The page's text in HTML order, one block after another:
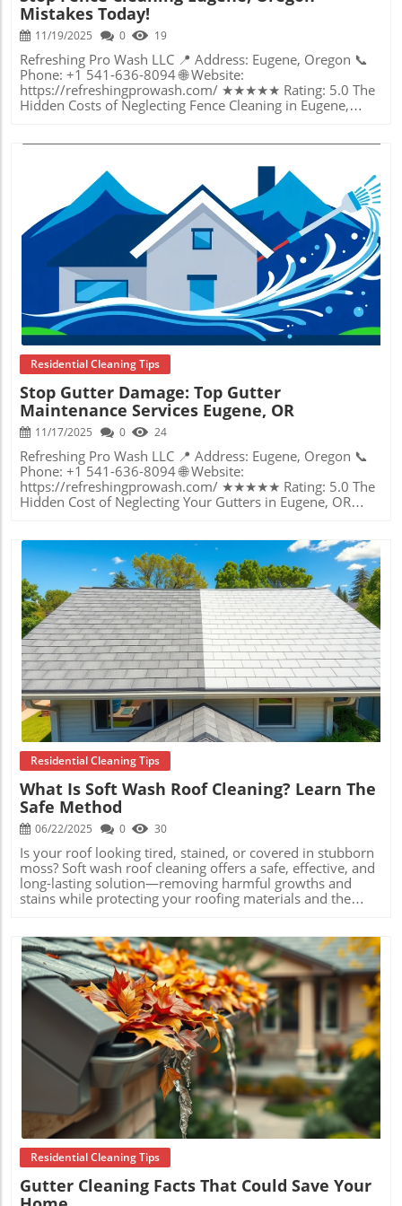
Mistakes Today!
11/19/2025 0 19
Refreshing Pro Wash LLC 📍 Address: Eugene, Oregon 📞 Phone: +1 541-636-8094 🌐 Website: https://refreshingprowash.com/ ★★★★★ Rating: 5.0 The Hidden Costs of Neglecting Fence Cleaning in Eugene, Oregon Picture this: you invest thousands of dollars in fencing for privacy, curb appeal, and property value, only to watch it become weathered, green, and splattered with moss in just a few short rainy seasons. In Eugene, Oregon, damp climate conditions accelerate the buildup of mildew, grime, and algae—threatening not only your fence’s look but its structural integrity over time. Yet, many homeowners and property managers continue to put off proper fence cleaning, thinking it’s a minor chore or relying on uninformed do-it-yourself methods. The truth is, overlooking effective fence cleaning in Eugene, Oregon can lead to costly repairs, early replacements, and diminished home value. Dirt, cobwebs, moss, and even pollutants from the air cling to both wooden and synthetic fencing, creating environments for rot, discoloration, and hidden damage. As the fence quietly deteriorates, its condition can undermine the very benefits you once sought—a sturdy, beautiful border around your home or business. This article uncovers why fence cleaning is not just a cosmetic concern, but a proactive step in protecting your investment. Understanding the why and how is key to avoiding common, expensive mistakes that haunt local property owners each year. Everything You Need to Know About Proper Fence Cleaning—And What Happens If You Don’t Fence cleaning in Eugene, Oregon involves more than just hosing down panels or brushing off visible debris. It’s a specialized process, tailored to the Pacific Northwest’s wet conditions, and requires knowledge of safe, effective methods to truly protect and renew outdoor structures. Harmful green algae, mold, and grime can’t simply be scrubbed away—they require professional-grade equipment, eco-friendly solutions, and an understanding of different fence materials to avoid unintentional damage. When fence cleaning is skipped or done improperly, you risk stripping paint, warping wood, or missing embedded moisture, all of which contribute to early decay. In Eugene’s climate, neglecting to address these issues means organic growth may quietly penetrate deeper each season, weakening your fence from within. Unchecked mildew and rot can become both unsightly and costly—turning what could’ve been a simple maintenance job into a major restoration. Moreover, for those considering DIY approaches, using the wrong water pressure or cleaning agents may leave stains, rough surfaces, or even strip protective finishes, reducing the fence's resilience against future storms. Understanding the unique local risks—and the right cleaning solutions—can mean the difference between a fence that lasts decades and one that fails in just a few years. Just as with fences, other exterior surfaces around your property require specialized care to maintain their appearance and longevity. For example, professional window cleaning services in Eugene, Oregon utilize advanced techniques to deliver streak-free results and protect your investment, highlighting the value of expert maintenance across all aspects of your home’s exterior. Why Professional Fence Cleaning in Eugene, Oregon is the Key to Lasting Results Working with an expert in fence cleaning in Eugene, Oregon can be the critical difference between extending your fence’s useful life and creating unintentional damage. Drawing from the approach promoted by industry leaders in exterior cleaning, the focus is always on care, honesty, and using the latest techniques. Professionals evaluate fence material, select gentle yet effective pressure settings, and use eco-friendly cleaning solutions to loosen and remove grime, all while preserving finishes and preventing surface wear. They also pay close attention to prepping surfaces that could need repainting or special treatment, ensuring both staining and underlying wood are protected. The value lies in more than just appearance—professional fence cleaning prevents deeper issues from forming and keeps property boundaries secure and crisp. Property owners benefit by saving thousands in premature repairs and replacements, as expert-level maintenance identifies trouble spots early and restores luster without hazard. Cleaning services attuned to Eugene’s climate use their knowledge to avoid the mistakes so common with generic or rushed DIY methods. The outcome is a visibly improved, structurally sound fence that enhances curb appeal, uplifts neighborhood standards, and protects your property’s bottom line—all with minimal hassle. Why Regular Maintenance Beats One-Off Cleanings for Eugene, Oregon Fences Consistency is the foundation of lasting fence health. In the moist, temperate conditions of Eugene, Oregon, regular fence cleaning does more than maintain appearances; it interrupts the cycle of organic buildup that, if left unattended, leads to deeply ingrained rot and structural weakness. Building cleaning experts emphasize that routine exterior care—whether seasonal or annual—helps identify early signs of algae, mildew, and sun damage before problems escalate. Without this proactive mindset, surface grime not only becomes harder to remove, but also gives rise to permanent stains, splinters, or warped boards. Property owners who implement scheduled fence cleaning avoid the “out of sight, out of mind” pitfall that so often undermines long-term investments. Just as regular gutter, deck, and roof maintenance preserves overall value and safety, fence cleaning ensures that every inch of your property remains an asset, not a future bill. Protecting paint and finish, removing abrasive contaminants, and catching small repairs early saves money and preserves peace of mind. When maintenance is a habit—not a crisis response—your fence stays strong, attractive, and reliable through Eugene's rains, winds, and sun. Lessons From Mistakes: Common Fence Cleaning Errors in Eugene Not all cleaning methods are created equal—and in Eugene, some common mistakes can have lasting consequences. The use of high-pressure settings on wood fencing, for example, can strip away protective layers, drive water deep into the grains, and hasten rot. Similarly, using harsh chemicals or “universal” cleaners risks discoloration and environmental harm, often without even removing all debris. Beyond technique, timing matters; waiting too long between cleanings lets moss and lichen take root so stubbornly that restoration may require far more aggressive (and expensive) measures. Homeowners and businesses sometimes opt for DIY fence cleaning without recognizing these pitfalls. Without the expertise to distinguish between safe and harmful products or to gauge the right pressure for each material, outcomes can be uneven at best—and destructive at worst. Learning from these all-too-frequent local mistakes underscores the importance of relying on professionals committed to quality, safety, and sustainable results. In Eugene’s challenging weather, expert cleaning isn’t an option—it’s a necessity for those wishing to avoid preventable expenses and headaches. The Science Behind a Safe and Thorough Cleaning Process Effective fence cleaning is a craft rooted in science and experience. Leading exterior cleaning professionals in Eugene have mastered the delicate balance between force and finesse, tailoring each job to specific materials and conditions. They employ advanced techniques—such as soft washing for delicate surfaces and precise nozzles for removing deep-seated organic matter—ensuring a thorough clean that doesn’t compromise integrity. The philosophy is clear: every job should result in a visible difference, but zero unnecessary wear. Eco-friendly solutions are also a hallmark of this scientific approach, minimizing the impact on surrounding plants and wildlife while maximizing cleaning power. Attention to detail means no area is overlooked; hidden corners and hard-to-reach nooks receive the same care as flat panels. The process transforms not just the fence’s appearance, but also protects investments by preserving finishes, repelling future buildup, and identifying potential repairs before they become emergencies. This blend of skill, technology, and environmental awareness puts the emphasis on outcomes that homeowners and businesses can truly appreciate—cleanliness that lasts, structural health, and renewed pride of ownership. Refreshing Pro Wash LLC’s Approach: Care, Integrity, and Expertise in Every Job Refreshing Pro Wash LLC brings a philosophy centered on honesty, integrity, and outstanding work ethic to every exterior cleaning project, especially when it comes to delicate tasks like fence cleaning in Eugene, Oregon. The mission is refreshingly simple yet profoundly effective: deliver a transformation that both looks and feels substantive, ensuring customer satisfaction not as a promise, but as a commitment lived out on every property. With first-hand experience in turning even the most neglected surfaces into showpieces, the team relies on years of trusted service and an unwavering respect for every client’s home or business. Meticulous attention to detail defines every visit. Before even beginning to clean, surfaces are carefully assessed—factoring in paint conditions, type of fence material, and potential problem areas that may require special care. This nuanced approach means sections that need prepping for repaint receive gentler washing, while other areas benefit from a deeper clean. Professional-grade equipment and eco-friendly techniques are always paired with the respect and caution homeowners hope for, reinforcing the promise to treat every property as if it were their own. Clients experience not just cleanlin
Residential Cleaning Tips
Stop Gutter Damage: Top Gutter
Maintenance Services Eugene, OR
11/17/2025 0 24
Refreshing Pro Wash LLC 📍 Address: Eugene, Oregon 📞 Phone: +1 541-636-8094 🌐 Website: https://refreshingprowash.com/ ★★★★★ Rating: 5.0 The Hidden Cost of Neglecting Your Gutters in Eugene, OR Homeowners often overlook one of the most vital components of property maintenance: the humble gutter. Yet without regular care, clogged or damaged gutters can lead to water damage, cracked foundations, and severe headaches—especially in the rainy Eugene climate. If you’ve ever wondered why paint is peeling near your roof or why dampness lingers in your basement, your gutters might be sounding a silent alarm. Clogged gutters don’t simply block rain—they redirect water in ways that can undermine even the best-built homes and businesses. That’s why gutter maintenance services in Eugene, OR, deserve focused attention. It’s about more than clearing leaves; it’s a preventative shield against expensive repairs and a guardian of your property’s integrity. As a key part of your home’s defense system, functioning gutters quietly direct rainwater away from vulnerable zones, protecting landscaping, siding, and even foundational stability. But when maintenance slides down your to-do list, problems can snowball fast—turning what seems a minor inconvenience into a major, costly disruption. Today, understanding how proper care from local experts can make or break your property’s future is not just wise—it’s essential. How Clogged Gutters Become Expensive Problems: An Essential Guide for Eugene Property Owners Gutter maintenance in Eugene, OR, is not just a box to check off your seasonal chores—it’s a vital line of defense uniquely important in the Pacific Northwest’s wet climate. Gutters are designed to catch and redirect vast volumes of water away from roofs and foundations, but when blocked with debris or moss, they can quickly turn into traps for overflow and leakage. Water that pours over clogged gutters seeps down exterior walls, saturates foundations, erodes landscaping, and can even spark mold growth inside your home. Left unchecked, what starts as a blocked downspout could escalate into structural repairs with a price tag in the thousands. Many property owners underestimate the speed at which problems accumulate. Moss and leaves gather rapidly in Eugene’s lush environment, breeding blockages that create standing water. This stagnant water becomes a breeding ground for pests and accelerates the decay of the gutter system itself. Even brief periods of neglect can lead to significant, sometimes irreversible, property damage. That’s why making gutter maintenance a regular, expertly managed process is not just prudent; it is crucial for long-term property health and your own peace of mind. In addition to keeping gutters clear, many homeowners in Eugene also prioritize other exterior cleaning tasks to maintain their property’s overall appearance and function. For example, scheduling professional window cleaning services can complement gutter maintenance by ensuring your home looks its best from every angle and remains protected from the elements. Why Expert Gutter Maintenance Services Elevate Your Home’s Value and Security When it comes to safeguarding homes and businesses in Eugene, the wisdom of working with seasoned gutter care professionals stands out clearly. Local experts bring specialized knowledge of the region’s unique challenges, using proven methods that guarantee all debris is cleared thoroughly and gutters function at their best. With careful attention, every inch of your gutter system gets the meticulous care necessary to prevent overflow, leaks, and water-related disasters. Beyond the obvious benefit of preventing water intrusion, expert gutter maintenance services often include an assessment of your entire drainage system’s health. This attention to detail extends the life of both the gutters and the underlying structure, minimizing the risk of hidden problems that otherwise fester unnoticed. Regular, professional gutter care acts as an investment in your property’s resale value and your family’s safety. Clean, functional gutters quietly support comfort, curb appeal, and long-term cost savings for homes and commercial buildings alike. The Power of Precision: How Thorough Cleaning Protects Foundations and Curb Appeal It’s one thing to scoop some leaves from gutters, but the difference lies in the thoroughness and professionalism of the service. Attention to even the smallest blockages ensures that water flows away instead of backing up beneath shingles or soaking your walls. This precision is particularly important in Eugene, where roof moss, pine needles, and storm debris challenge even the most vigilant property owners. Regular gutter maintenance ensures that these natural hazards don’t translate to costly repairs later on. Properly cleared and maintained gutters allow for seamless water drainage during heavy rainfall, which is frequent in the Willamette Valley. This proactive approach not only prevents water pooling around your foundation but also staves off erosion to gardens and walkways. Additionally, a consistently clean exterior—down to sparkling gutters—significantly enhances a home or business’s visual appeal, signaling to neighbors, visitors, or clients that the property is cared for and resilient against whatever the weather brings. Gutter Maintenance in Eugene: Why Seasonal Schedules Matter The Pacific Northwest’s distinct seasons make regular gutter maintenance especially important. Early spring brings heavy rain, while autumn often deposits heaps of leaves and organic debris onto roofs and into gutters. Without prompt attention, these accumulations can result in severe clogs just as the weather turns wettest. Professionals familiar with Eugene’s patterns help property owners avoid stress by recommending optimal cleaning times, which minimizes risk and maximizes protection. Adhering to a consistent maintenance schedule is more than just convenience—it’s forward-thinking property stewardship. Scheduled cleaning prevents overflow before it becomes visible, stops pests from nesting, and makes every exterior improvement, such as painting or roof repairs, last longer. In the long run, this rhythm of care not only protects your wallet but adds years of life to every exterior investment you make. Community Trust and Accountability: The Philosophy Behind Eugene’s Leading Gutter Care Experts Drawing from the philosophy championed at Refreshing Pro Wash LLC, the local approach to gutter maintenance is built on values of honesty, integrity, and doing the job right—the first time. Every project is seen as a reflection of an unwavering commitment to outstanding work ethic and complete client satisfaction. This means no shortcuts are ever taken; every gutter, downspout, and water path is treated with the same care that would be given to one’s own home. The company’s mission to deliver results that are both visibly clean and fundamentally safe is visible in their client-first mentality. With an emphasis on transparency and treating every property with respect, Eugene’s gutter maintenance services focus on precision and customer peace of mind above all. This commitment is reinforced by professional-grade equipment, eco-friendly processes, and a promise: if the client isn’t happy, the experts keep working until satisfaction is guaranteed. That blend of technical proficiency and genuine care sets a high standard for the entire industry and builds lasting relationships within the Eugene community. Real Experiences: A Homeowner’s Perspective on Reliable Gutter Maintenance When considering the impact of thorough gutter maintenance, first-hand accounts can be illuminating. After a particularly comprehensive exterior cleaning, local homeowner Gary Deevers observed not just a transformation in appearance, but a new level of trust in the process. Dale did a great job at our house. He not only soft washed our house but went out of his way to power wash our deck and pathway's, swept our roof and cleaned our gutters. This is what customer service is all about and I so appreciated all the hard work he did for us. I would definitely recommend him for anyone needing his services. This kind of feedback speaks to the outcomes homeowners can expect from choosing skilled, detail-oriented professionals. Not only are gutters cleaned to perfection, but the entire exterior shines, reflecting care that goes far beyond expectations. Consistent results like these confirm that investing in professional gutter maintenance can make a tangible difference in property health, appearance, and overall satisfaction. Shaping Eugene’s Home Health: The Lasting Impact of Gutter Maintenance Services In a city shaped by ample rainfall, regular gutter maintenance is more than a periodic inconvenience—it’s an ongoing commitment to property security and quality of life. By prioritizing expert gutter care, Eugene property owners safeguard their homes’ structural integrity, preserve curb appeal, and avoid cascading repair bills that often follow neglect. The expertise found locally, exemplified by the approach of Refreshing Pro Wash LLC, elevates the value and protection offered by routine gutter maintenance services Eugene, OR. Thorough, dependable gutter cleaning and upkeep form the backbone of a resilient property in Eugene’s climate. With a focus on diligent, transparent service and client satisfaction, Eugene’s experts are paving the way for lasting homeowner confidence—one clean gutter at a time. When you invest in reliable gutter maintenance services Eugene, OR, you’re strengthening your home’s defenses for years ahead. For those looking to take their property maintenance to the next level, exploring additional exterior
Blog Image
Residential Cleaning Tips
What Is Soft Wash Roof Cleaning? Learn The
Safe Method
06/22/2025 0 30
Is your roof looking tired, stained, or covered in stubborn moss? Soft wash roof cleaning offers a safe, effective, and long-lasting solution—removing harmful growths and stains while protecting your roofing materials and the value of your home. Read on to learn how this low-pressure method is transforming the way homeowners maintain their roofs, ensuring bright, beautiful, and healthy rooftops for years to come. Understanding What Is Soft Wash Roof Cleaning: A Comprehensive Overview What is soft wash roof cleaning ? It’s a modern, low-pressure cleaning technique that uses specialized, biodegradable solutions to gently remove dirt, algae, moss, lichen, mildew, and other contaminants from your roof. Unlike traditional pressure washing, which relies on the force of water to blast away debris, soft washing relies on the cleaning power of its solutions, which break down and neutralize harmful organisms at their source. This approach ensures the safety of your roof’s structural integrity while achieving a deep and thorough clean. Soft wash roof cleaning is especially suited for a variety of roofing materials, including asphalt shingles, clay tiles, concrete tiles, and metal roofs. By adopting this method, homeowners avoid the risk of water intrusion and granule loss, which are common side effects of excessive water pressure. If you’re seeking a solution that not only cleans but also preserves your roofing investment, soft washing is the answer. Embracing this technique yields cleaner, healthier, and longer-lasting results for your home’s first line of defense. The Science Behind What Is Soft Wash Roof Cleaning & How It Differs from Pressure Washing The science behind soft wash roof cleaning is rooted in chemistry, not brute force. Specialized solutions developed for soft washing contain detergents and surfactants that target microbial growth. When these solutions are applied, they seep into the porous surfaces of roof shingles and tiles, eradicating the roots of algae, moss, and lichen. This process not only cleans away visible stains but also inhibits regrowth, keeping your roof cleaner for longer. In contrast, pressure washing delivers a strong stream of water to forcibly remove surface contaminants. While this might quickly strip away visible grime, it can damage shingle granules or dislodge tiles, leaving your roof exposed to further deterioration. Soft washing’s gentle approach is both safe for all roof types and highly effective at eliminating the actual cause of roof discoloration—organic organisms feeding on your roofing materials. Ultimately, soft wash roof cleaning is preferred by professionals because it combines safety and effectiveness. It maintains your roof’s protective qualities, curbs structural harm, and achieves aesthetics that are difficult to match through traditional cleaning methods. Common Roof Contaminants: Why Traditional Cleaning Falls Short Most residential roofs are vulnerable to the growth of algae, moss, mold, mildew, and lichen. These organisms thrive in damp, shaded environments, feeding on and breaking down roofing materials over time. Traditional cleaning approaches, like sweeping or even standard pressure washing, are often insufficient—merely removing surface stains while leaving roots and spores intact. This only encourages regrowth and ongoing roof problems. Soft wash roof cleaning addresses this issue at the root. The eco-friendly solutions penetrate beneath the surface, eradicating microscopic growths and preventing them from returning. Over time, ignoring these contaminants can shorten your roof’s lifespan, lead to shingle deterioration, and compromise your home’s curb appeal and value. By choosing soft wash over other methods, you’ll help ensure a cleaner, healthier roof that stands up to the elements and avoids the accelerated wear that leaves many roofs needing premature replacement. Key Benefits of Choosing Soft Wash Roof Cleaning Soft wash roof cleaning delivers a range of important advantages for homeowners and property managers. Unlike high-pressure washing, this technique preserves roof structure while dramatically improving appearance. Here are the primary benefits that make soft washing the best choice for extending the life and look of your roof: Protects roofing materials Prevents premature aging Effectively removes organisms like algae and lichen Extends roof lifespan Enhances curb appeal Safe for surrounding landscaping These benefits combine to keep your home looking its best while ensuring your roof can safeguard against water intrusion, heat loss, or structural deflection for years to come. Soft wash roof cleaning provides a gentle, thorough clean, preserving both the appearance and integrity of your roof – Roofing Industry Expert A Step-by-Step Guide: What Is Soft Wash Roof Cleaning Process? Curious about what actually happens during soft wash roof cleaning? The process is methodical and designed for maximum safety and effectiveness. Certified professionals use precise steps and tailored solutions to guarantee the job is done right: Inspection and preparation Application of eco-friendly cleaning solutions Low-pressure rinse Final assessment and roof health check The inspection identifies problem areas and ensures safety. The eco-friendly solution targets and breaks down contaminants at their source. The gentle rinse washes away debris without causing damage, and the final assessment ensures all stains and growths are gone—leaving your roof healthy and beautiful. Comparison of Soft Wash Roof Cleaning vs. Pressure Washing Feature Soft Wash Pressure Washing Water Pressure Low High Roof Safety High Moderate/Low Organism Removal Complete Partial Recommended For Asphalt, tile, all types Limited types When Should You Choose Soft Wash Roof Cleaning? Essential Scenarios Recognizing when it’s time for soft wash roof cleaning can save you money and extend the life of your roof. Key scenarios include the visible presence of algae streaks, accumulating moss, and general roof discoloration. After storms, or in regions with humid or shaded conditions, organic buildup tends to accelerate, making routine soft washing essential maintenance. Other times to consider soft washing are prior to selling your home, when curb appeal matters most, or after noticing leaks and water stains inside that signal possible roof compromise from long-standing growths. By scheduling a soft wash at the right time, you’ll maintain the beauty and function of your home’s most important shield against weather and wear. Signs Your Roof Needs Soft Wash Roof Cleaning Knowing the signs of roof contamination helps you take timely action. Here’s what to look for: Noticeable stains or streaks Visible moss, mold, or algae Loss of shingle color vibrancy Clogged gutters due to roof debris If you’ve observed any of these warning signs, it’s wise to schedule a professional evaluation. Acting early can prevent costly damage and restore the instant appeal of your property. Professional vs. DIY: What Is the Best Approach to Soft Wash Roof Cleaning? While soft washing may sound straightforward, it often requires specialized equipment, safely handled cleaning agents, and professional know-how to achieve optimal results. Homeowners taking the DIY route risk inadequate cleaning, chemical mishandling, or even slips and falls. By hiring an experienced professional, you not only ensure your roof is thoroughly cleaned, but you also protect your home and personal safety. A professional’s expertise allows for selecting the right chemical ratios, adjusting water pressures, and inspecting for hidden roof issues. This results in a more lasting clean and can even catch minor defects or leaks before they become major expenses. While DIY kits exist, they seldom compare in quality, efficiency, or safety to the work provided by industry-certified technicians. Expert Recommendations for Safe and Effective Soft Wash Roof Cleaning Industry experts agree: always use certified professionals for soft wash roof cleaning. Trained technicians possess the skill, protective equipment, and quality products to safeguard both your roof’s exterior and your home’s interior from water ingress or chemical exposure. This ensures your investment is protected and that your roof remains healthy and robust year after year. For the best results, experts recommend scheduling soft wash roof cleaning every 1–3 years, depending on your region’s climate and the specific challenges your roof faces. Partnering with a reputable service means you’ll receive the right treatment for your roof type, applied safely, efficiently, and with stunning results. FAQs about What Is Soft Wash Roof Cleaning Is soft wash roof cleaning safe for all roof types? Yes, soft wash roof cleaning is suitable for asphalt shingles, tiles, metal, and most other roofing materials—it’s designed to be gentle and non-invasive. How often should a roof be soft washed? Most professionals recommend every 1 to 3 years, or as soon as you notice stains, moss, or streaks. Frequency depends on your local environment and roof age. What chemicals are used in soft wash roof cleaning? Typically, a blend of biodegradable detergents, surfactants, and disinfectants approved for roofing applications are used; these safely break down organic material without harming your landscaping. Can soft washing extend the life of my roof? Absolutely. By removing damaging growths and grime, soft washing can add years to your roof’s useful lifespan while avoiding premature repairs or replacement. People Also Ask: Insights on What Is Soft Wash Roof Cleaning Does Soft Washing Damage Roofs? Soft wash roof cleaning is designed to be gentle, using low-pressure water and specialized solutions to remove contaminants without causing damage,
Blog Image
Residential Cleaning Tips
Gutter Cleaning Facts That Could Save Your